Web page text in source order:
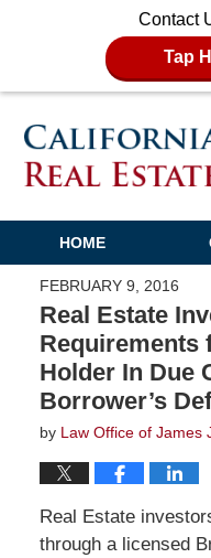
Contact
Tap
HOME
FEBRUARY 9, 2016
Real Estate
Requirements
Holder In Due
Borrower’s
by Law Office of James
Real Estate
through a licensed